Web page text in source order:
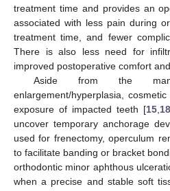
treatment time and provides an
associated with less pain during
treatment time, and fewer
There is also less need for
improved postoperative comfort
Aside from the
enlargement/hyperplasia,
exposure of impacted teeth [15, 18
uncover temporary anchorage
used for frenectomy, operculum
to facilitate banding or bracket
orthodontic minor aphthous
when a precise and stable soft